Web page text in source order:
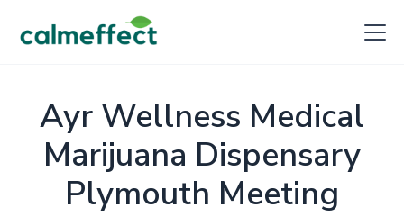
Ayr Wellness Medical
Marijuana Dispensary
Plymouth Meeting